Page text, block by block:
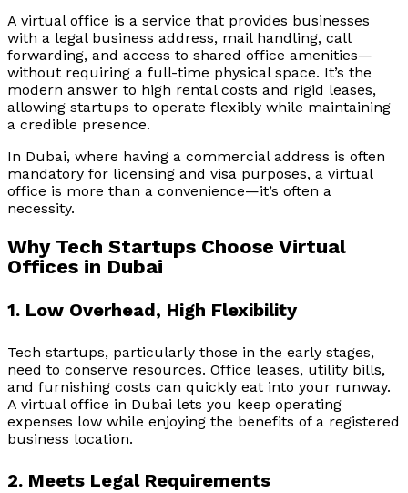
A virtual office is a service that provides businesses
with a legal business address, mail handling, call
forwarding, and access to shared office amenities—
without requiring a full-time physical space. It’s the
modern answer to high rental costs and rigid leases,
allowing startups to operate flexibly while maintaining
a credible presence.
In Dubai, where having a commercial address is often
mandatory for licensing and visa purposes, a virtual
office is more than a convenience—it’s often a
necessity.
Why Tech Startups Choose Virtual
Offices in Dubai
1. Low Overhead, High Flexibility
Tech startups, particularly those in the early stages,
need to conserve resources. Office leases, utility bills,
and furnishing costs can quickly eat into your runway.
A virtual office in Dubai lets you keep operating
expenses low while enjoying the benefits of a registered
business location.
2. Meets Legal Requirements